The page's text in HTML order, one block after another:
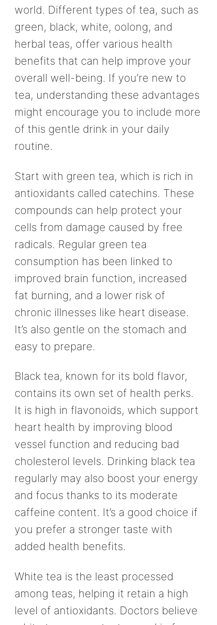
world. Different types of tea, such as
green, black, white, oolong, and
herbal teas, offer various health
benefits that can help improve your
overall well-being. If you’re new to
tea, understanding these advantages
might encourage you to include more
of this gentle drink in your daily
routine.
Start with green tea, which is rich in
antioxidants called catechins. These
compounds can help protect your
cells from damage caused by free
radicals. Regular green tea
consumption has been linked to
improved brain function, increased
fat burning, and a lower risk of
chronic illnesses like heart disease.
It’s also gentle on the stomach and
easy to prepare.
Black tea, known for its bold flavor,
contains its own set of health perks.
It is high in flavonoids, which support
heart health by improving blood
vessel function and reducing bad
cholesterol levels. Drinking black tea
regularly may also boost your energy
and focus thanks to its moderate
caffeine content. It’s a good choice if
you prefer a stronger taste with
added health benefits.
White tea is the least processed
among teas, helping it retain a high
level of antioxidants. Doctors believe